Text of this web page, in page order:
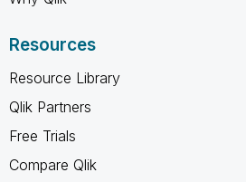
Resources
Resource Library
Qlik Partners
Free Trials
Compare Qlik